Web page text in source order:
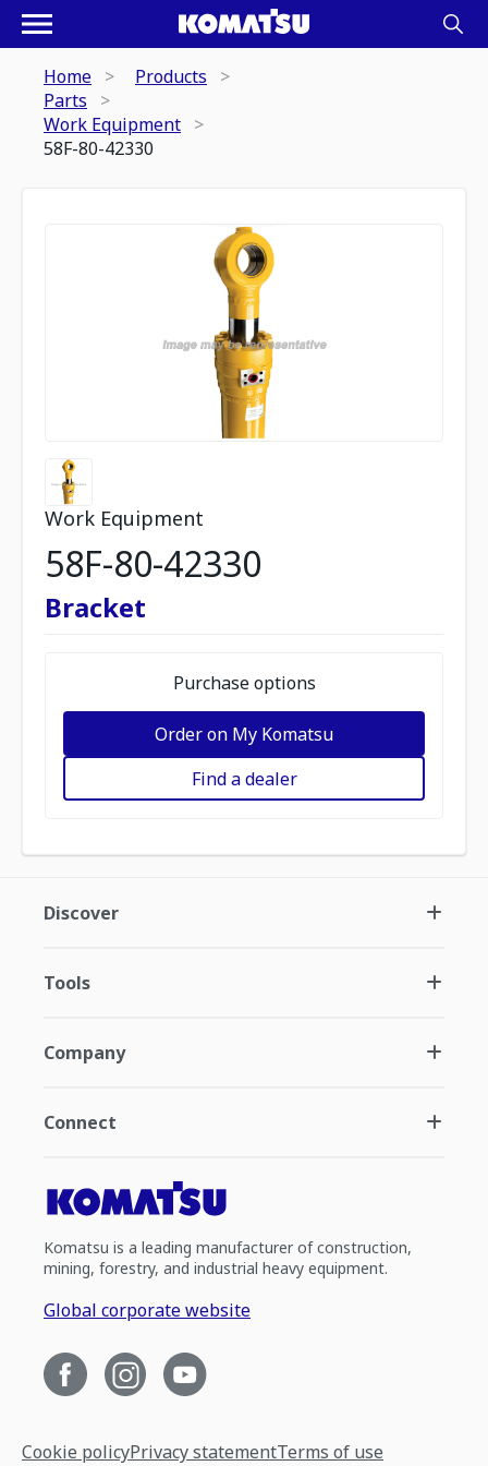
Home
Products
Parts
Work Equipment
58F-80-42330
Work Equipment
58F-80-42330
Bracket
Purchase options
Order on My Komatsu
Find a dealer
Discover
Tools
Company
Connect
Komatsu is a leading manufacturer of construction,
mining, forestry, and industrial heavy equipment.
Global corporate website
Cookie policyPrivacy statementTerms of use